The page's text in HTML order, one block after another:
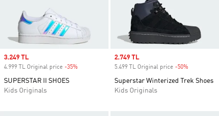
Sale price
3.249 TL
4.999 TL Original price -35%
SUPERSTAR II SHOES
Kids Originals
Sale price
2.749 TL
5.499 TL Original price -50%
Superstar Winterized Trek Shoes
Kids Originals